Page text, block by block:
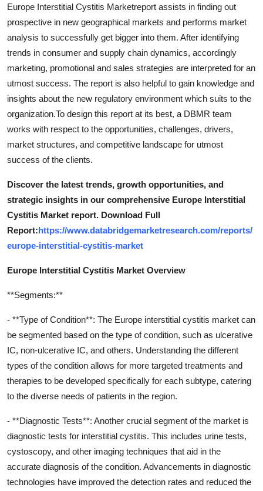
Press Release
Europe Interstitial Cystitis Marketreport assists in finding out
prospective in new geographical markets and performs market
analysis to successfully get bigger into them. After identifying
trends in consumer and supply chain dynamics, accordingly
marketing, promotional and sales strategies are interpreted for an
utmost success. The report is also helpful to gain knowledge and
insights about the new regulatory environment which suits to the
organization.To design this report at its best, a DBMR team
works with respect to the opportunities, challenges, drivers,
market structures, and competitive landscape for utmost
success of the clients.
Discover the latest trends, growth opportunities, and
strategic insights in our comprehensive Europe Interstitial
Cystitis Market report. Download Full
Report:https://www.databridgemarketresearch.com/reports/
europe-interstitial-cystitis-market
Europe Interstitial Cystitis Market Overview
**Segments:**
- **Type of Condition**: The Europe interstitial cystitis market can
be segmented based on the type of condition, such as ulcerative
IC, non-ulcerative IC, and others. Understanding the different
types of the condition allows for more targeted treatments and
therapies to be developed specifically for each subtype, catering
to the diverse needs of patients in the region.
- **Diagnostic Tests**: Another crucial segment of the market is
diagnostic tests for interstitial cystitis. This includes urine tests,
cystoscopy, and other imaging techniques that aid in the
accurate diagnosis of the condition. Advancements in diagnostic
technologies have improved the detection rates and reduced the